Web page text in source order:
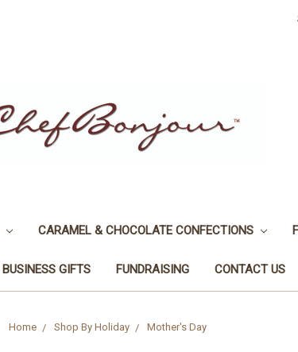
CARAMEL & CHOCOLATE CONFECTIONS
BUSINESS GIFTS FUNDRAISING CONTACT US
Home Shop By Holiday Mother's Day